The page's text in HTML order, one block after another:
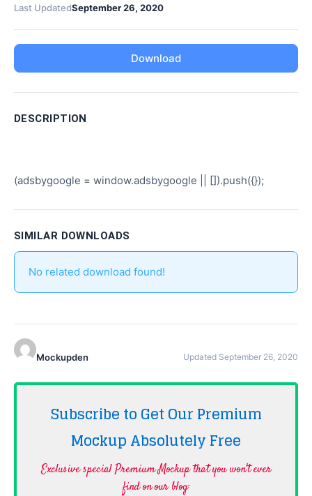
Last UpdatedSeptember 26, 2020
Download
DESCRIPTION
(adsbygoogle = window.adsbygoogle || []).push({});
SIMILAR DOWNLOADS
No related download found!
Mockupden Updated September 26, 2020
Subscribe to Get Our Premium
Mockup AbsolutelyFree
Exclusive special Premium Mockup that you won't ever
find on our blog·